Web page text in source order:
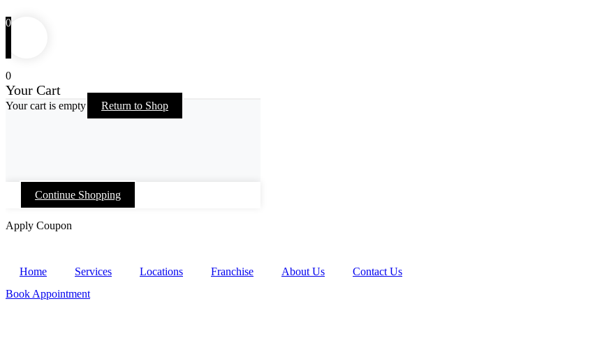
0
0
Your Cart
Your cart is empty Return to Shop
Continue Shopping
Apply Coupon
content
Home Services Locations Franchise About Us
Contact Us
Book Appointment